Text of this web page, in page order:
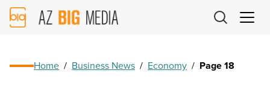
AZ
Big
Home / Business News / Economy / Page 18